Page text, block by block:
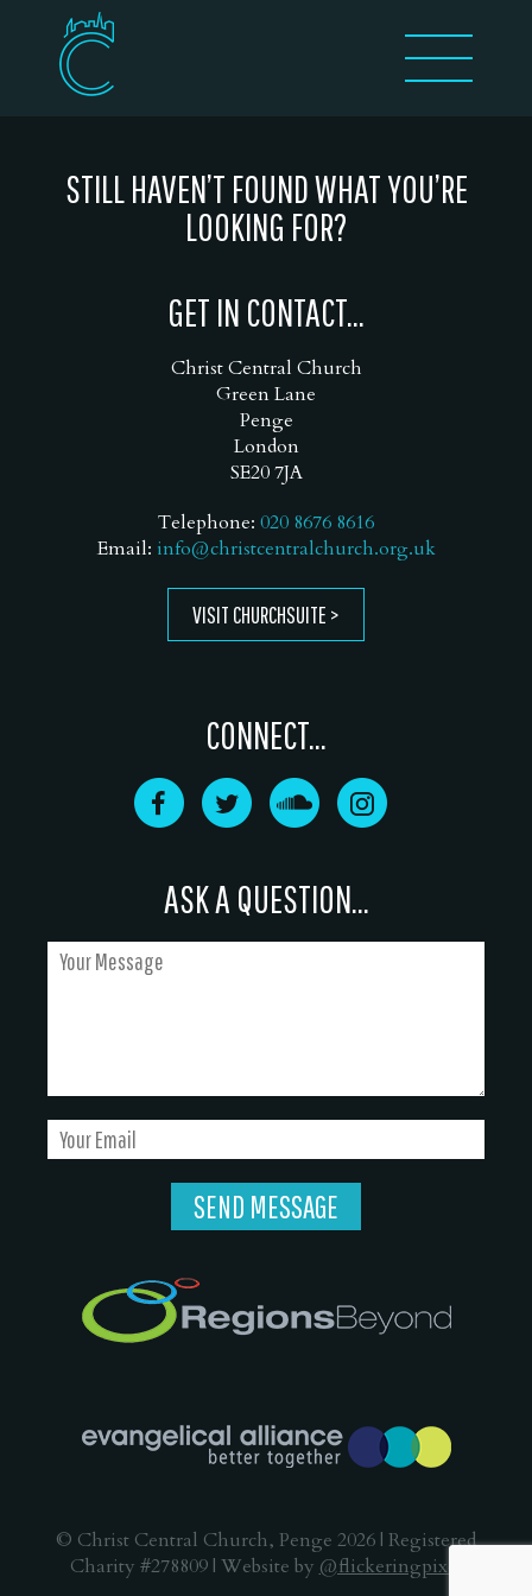
STILL HAVEN’T FOUND WHAT YOU’RE
LOOKING FOR?
GET IN CONTACT...
Christ Central Church
Green Lane
Penge
London
SE20 7JA
Telephone: 020 8676 8616
Email: info@christcentralchurch.org.uk
VISIT CHURCHSUITE
CONNECT...
ASK A QUESTION...
© Christ Central Church, Penge 2026 | Registered
Charity #278809 | Website by @flickeringpixel